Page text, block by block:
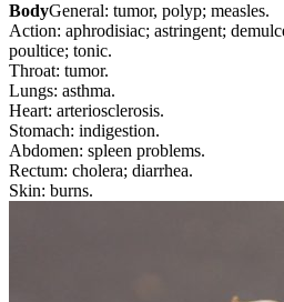
BodyGeneral: tumor, polyp; measles.
Action: aphrodisiac; astringent;
poultice; tonic.
Throat: tumor.
Lungs: asthma.
Heart: arteriosclerosis.
Stomach: indigestion.
Abdomen: spleen problems.
Rectum: cholera; diarrhea.
Skin: burns.